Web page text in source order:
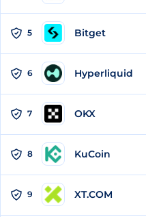
5 Bitget
6 Hyperliquid
7 OKX
8 KuCoin
9 XT.COM